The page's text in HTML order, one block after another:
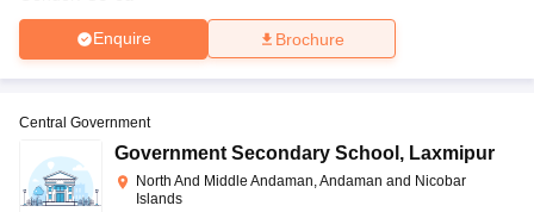
Enquire Brochure
Central Government
Government Secondary School , Laxmipur
North And Middle Andaman, Andaman and Nicobar
Islands